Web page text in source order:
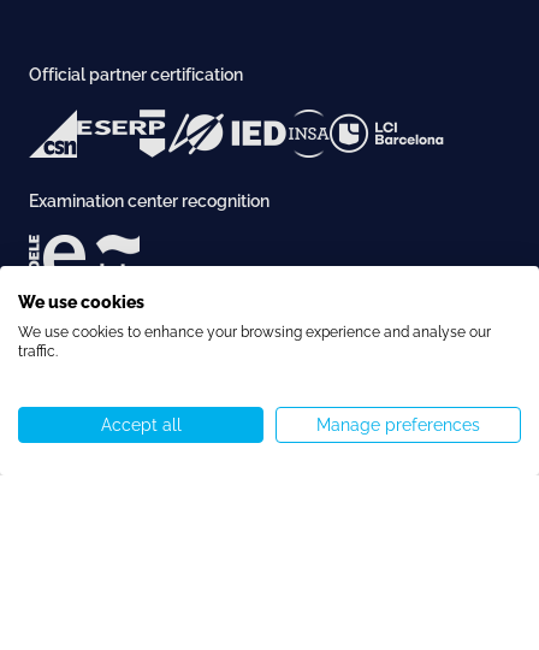
Start chat Call us WhatsApp Menu
Official partner certification
Examination center recognition
Accreditation
We use cookies
We use cookies to enhance your browsing experience and analyse our
traffic.
Accept all Manage preferences